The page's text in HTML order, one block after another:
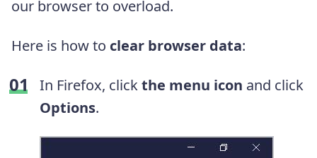
our browser to overload.
Here is how to clear browser data:
In Firefox, clickthe menu icon and click
Options.